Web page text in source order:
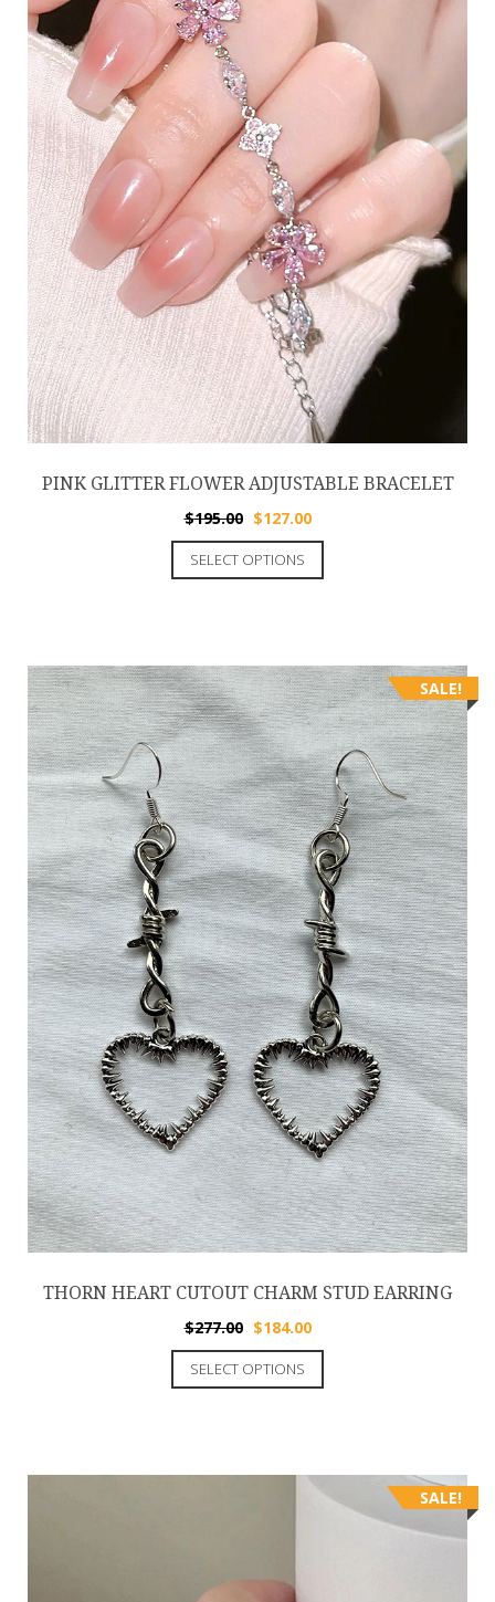
PINK GLITTER FLOWER ADJUSTABLE BRACELET
$195.00 $127.00
SELECT OPTIONS
SALE!
THORN HEART CUTOUT CHARM STUD EARRING
$277.00 $184.00
SELECT OPTIONS
SALE!